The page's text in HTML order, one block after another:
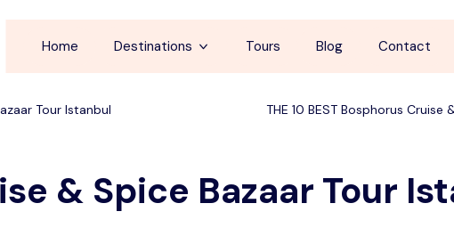
Home Destinations
Antalya
Tours Blog Contact
Tour Istanbul THE 10 BEST Bosphorus
& Spice Bazaar Tour